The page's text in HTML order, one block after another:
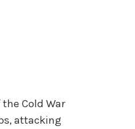
Cold War
attacking